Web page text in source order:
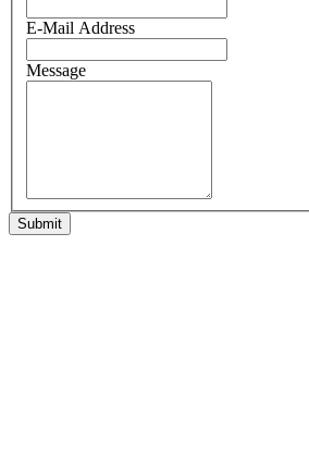
E-Mail Address
Message